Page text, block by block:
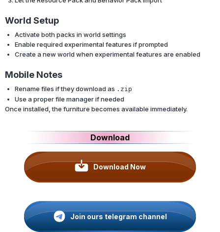
World Setup
Activate both packs in world settings
Enable required experimental features if prompted
Create a new world when experimental features are enabled
Mobile Notes
Rename files if they download as .zip
Use a proper file manager if needed
Once installed, the furniture becomes available immediately.
Download
Download Now
Join ours telegram channel